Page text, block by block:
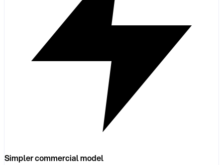
Simpler commercial model